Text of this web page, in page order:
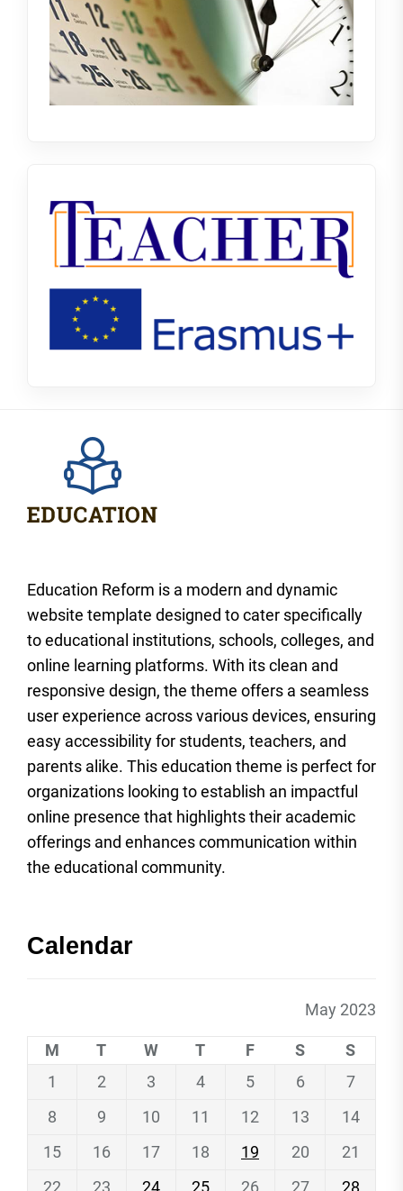
Education Reform is a modern and dynamic
website template designed to cater specifically
to educational institutions, schools, colleges, and
online learning platforms. With its clean and
responsive design, the theme offers a seamless
user experience across various devices, ensuring
easy accessibility for students, teachers, and
parents alike. This education theme is perfect for
organizations looking to establish an impactful
online presence that highlights their academic
offerings and enhances communication within
the educational community.
Calendar
May 2023
M T W T F S
S
1
2 3 4 5 6
7
8
9 10 11 12 13
14
15
16 17 18 19 20
21
22
23 24 25 26 27 28